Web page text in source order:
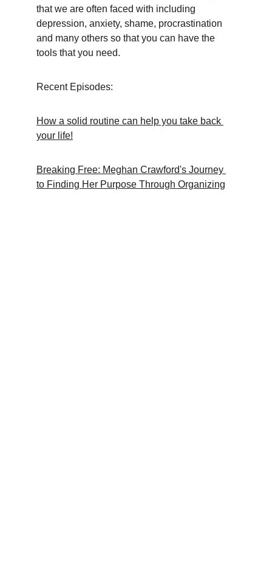
that we are often faced with including
depression, anxiety, shame, procrastination
and many others so that you can have the
tools that you need.
Recent Episodes:
How a solid routine can help you take back
your life!
Breaking Free: Meghan Crawford's Journey
to Finding Her Purpose Through Organizing